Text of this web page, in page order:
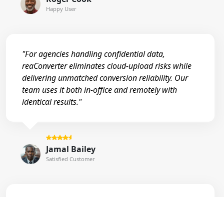
Happy User
"For agencies handling confidential data,
reaConverter eliminates cloud-upload risks while
delivering unmatched conversion reliability. Our
team uses it both in-office and remotely with
identical results."
Jamal Bailey
Satisfied Customer